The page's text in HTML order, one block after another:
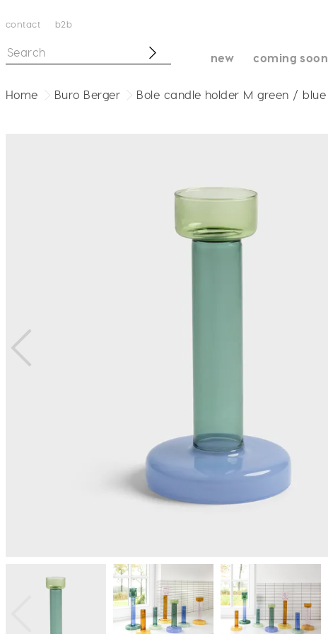
contact b2b
new coming soon
Home Buro Berger Bole candle holder M green / blue